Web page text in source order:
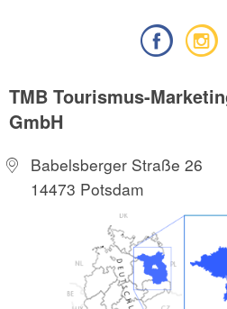
TMB Tourismus-
GmbH
Babelsberger Straße 26
14473 Potsdam